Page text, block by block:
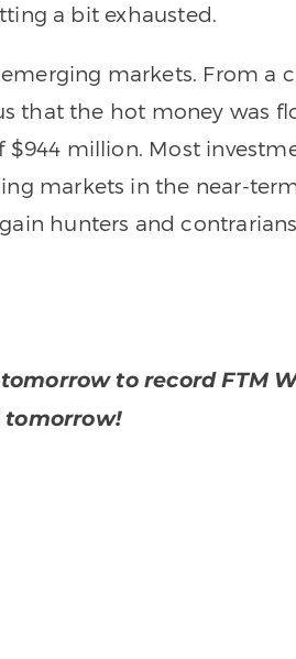
a bit exhausted.
markets. From a
that the hot money was
million. Most
markets in the near-
hunters and
to record FTM
tomorrow!